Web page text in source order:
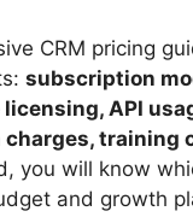
CRM pricing
subscription
API
training
you will know
and growth